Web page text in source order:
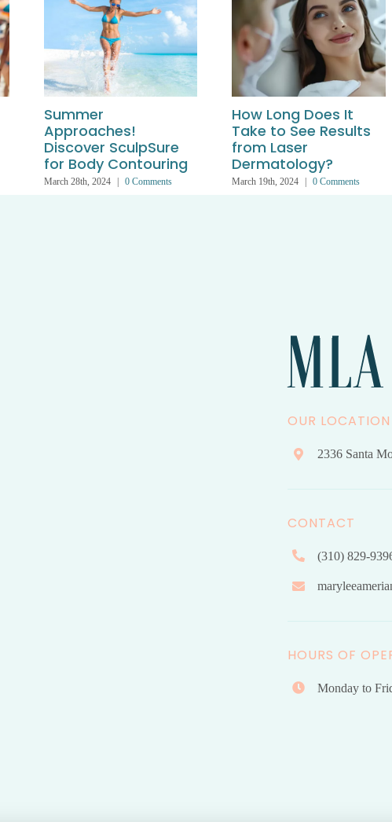
Summer
Approaches!
Discover SculpSure
for Body Contouring
March 28th, 2024 | 0 Comments
How Long Does It
Take to See Results
from Laser
Dermatology?
March 19th, 2024 | 0 Comments
OUR LOCATION
2336 Santa
CONTACT
(310) 829-
HOURS OF
Monday to